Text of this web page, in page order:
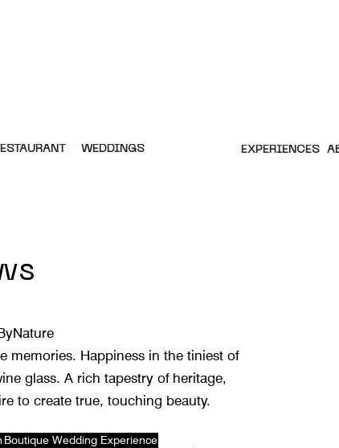
WEDDINGS EXPERIENCES
memories. Happiness in the tiniest of
glass. A rich tapestry of heritage,
to create true, touching beauty.
Boutique Wedding Experience